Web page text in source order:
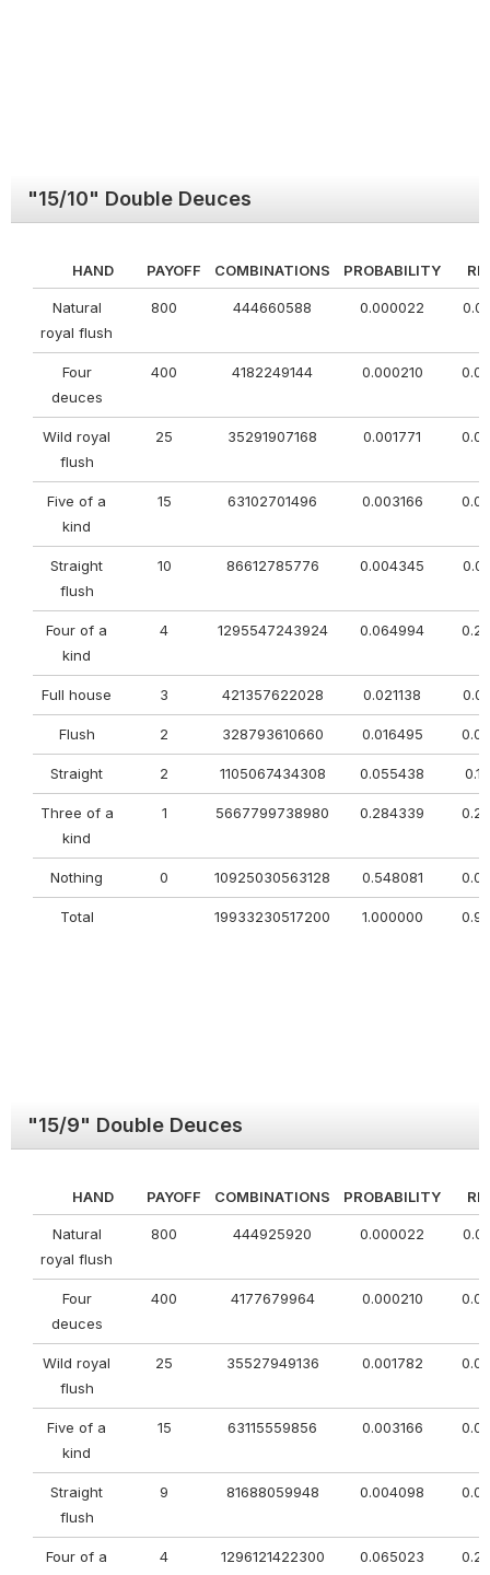
"15/10" Double Deuces
HAND PAYOFF COMBINATIONS PROBABILITY
Natural
royal flush
800 444660588 0.000022
Four
deuces
400 4182249144 0.000210
Wild royal
flush
25 35291907168 0.001771
Five of a
kind
15 63102701496 0.003166
Straight
flush
10 86612785776 0.004345
Four of a
kind
4 1295547243924 0.064994
Full house 3 421357622028 0.021138
Flush 2 328793610660 0.016495
Straight 2 1105067434308 0.055438
Three of a
kind
1 5667799738980 0.284339
Nothing 0 10925030563128 0.548081
Total 19933230517200 1.000000
"15/9" Double Deuces
HAND PAYOFF COMBINATIONS PROBABILITY
Natural
royal flush
800 444925920 0.000022
Four
deuces
400 4177679964 0.000210
Wild royal
flush
25 35527949136 0.001782
Five of a
kind
15 63115559856 0.003166
Straight
flush
9 81688059948 0.004098
Four of a
4 1296121422300 0.065023